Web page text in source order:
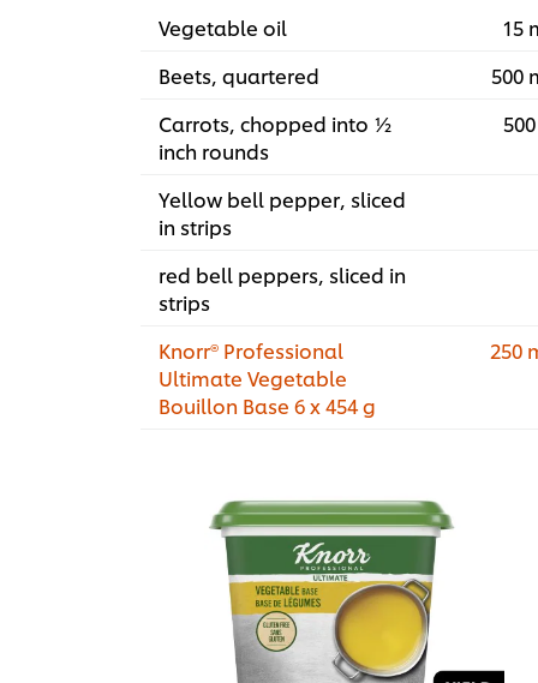
Vegetable oil
15
Beets, quartered
500
Carrots, chopped into ½
inch rounds
Yellow bell pepper, sliced
in strips
red bell peppers, sliced in
strips
Knorr® Professional
Ultimate Vegetable
Bouillon Base 6 x 454 g
250